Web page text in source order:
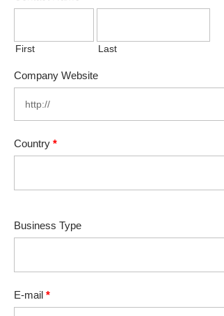
First Last
Company Website
Country *
Business Type
E-mail *